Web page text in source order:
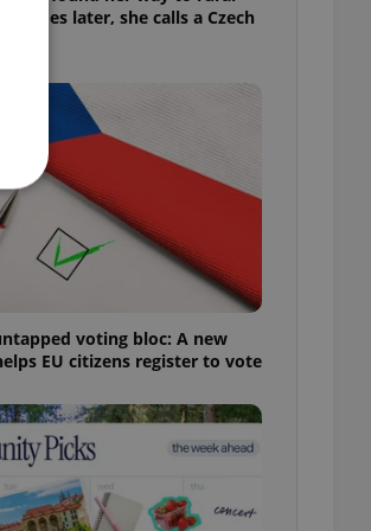
Decades later, she calls a Czech
voting bloc: A new
EU citizens register to vote